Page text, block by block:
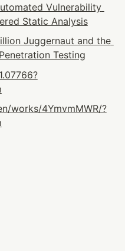
Vulnerability
Static Analysis
Juggernaut and the
Testing
works/4YmvmMWR/?